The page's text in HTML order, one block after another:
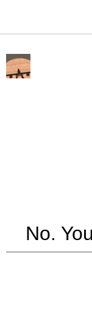
No.